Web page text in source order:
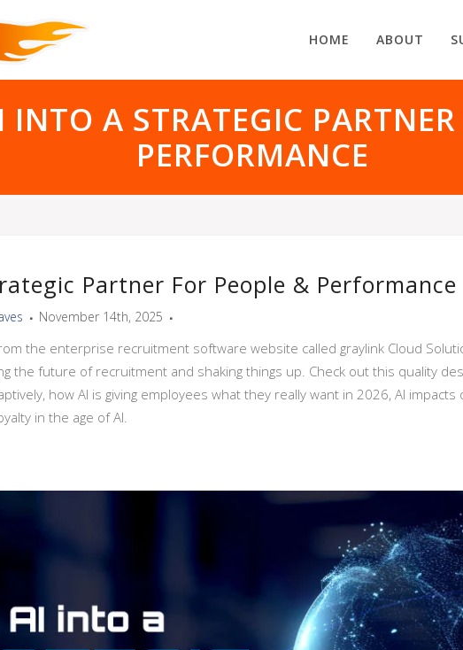
HOME ABOUT
A STRATEGIC
PERFORMANCE
Partner For People & Performance
November 14th, 2025
the enterprise recruitment software website called graylink Cloud
the future of recruitment and shaking things up. Check out this quality
how AI is giving employees what they really want in 2026, AI
in the age of AI.